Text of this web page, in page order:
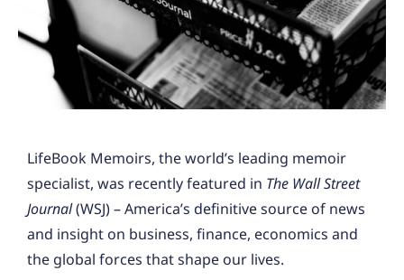
LifeBook Memoirs, the world’s leading memoir
specialist, was recently featured in The Wall Street
Journal(WSJ) – America’s definitive source of news
and insight on business, finance, economics and
the global forces that shape our lives.